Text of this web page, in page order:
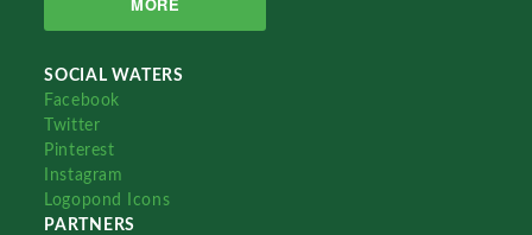
SOCIAL WATERS
Facebook
Twitter
Pinterest
Instagram
Logopond Icons
PARTNERS